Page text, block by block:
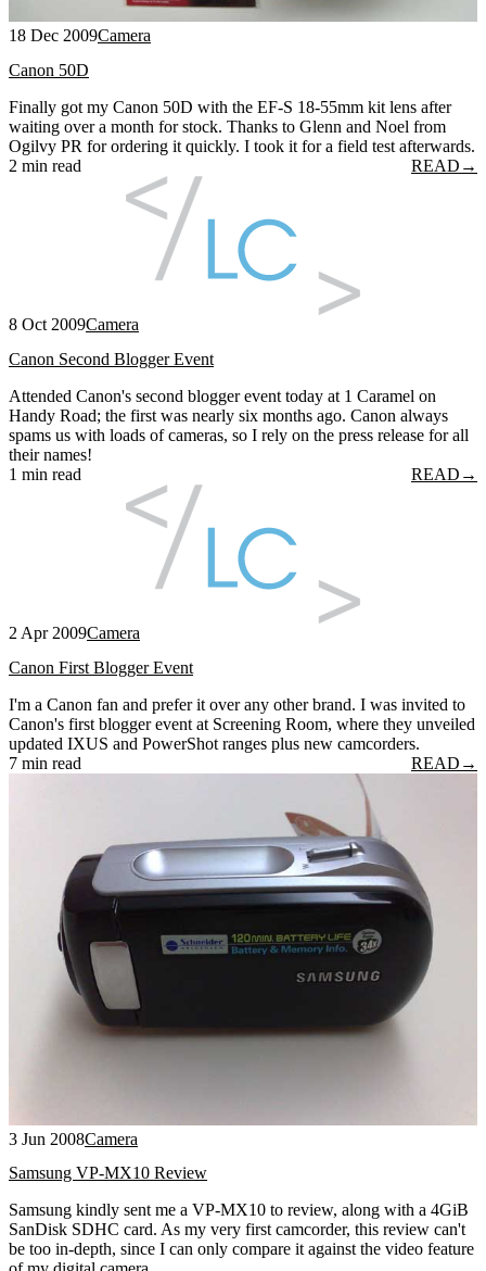
18 Dec 2009Camera
Canon 50D
Finally got my Canon 50D with the EF-S 18-55mm kit lens after
waiting over a month for stock. Thanks to Glenn and Noel from
Ogilvy PR for ordering it quickly. I took it for a field test afterwards.
2 min read
READ →
8 Oct 2009Camera
Canon Second Blogger Event
Attended Canon's second blogger event today at 1 Caramel on
Handy Road; the first was nearly six months ago. Canon always
spams us with loads of cameras, so I rely on the press release for all
their names!
1 min read
READ →
2 Apr 2009Camera
Canon First Blogger Event
I'm a Canon fan and prefer it over any other brand. I was invited to
Canon's first blogger event at Screening Room, where they unveiled
updated IXUS and PowerShot ranges plus new camcorders.
7 min read
READ →
3 Jun 2008Camera
Samsung VP-MX10 Review
Samsung kindly sent me a VP-MX10 to review, along with a 4GiB
SanDisk SDHC card. As my very first camcorder, this review can't
be too in-depth, since I can only compare it against the video feature